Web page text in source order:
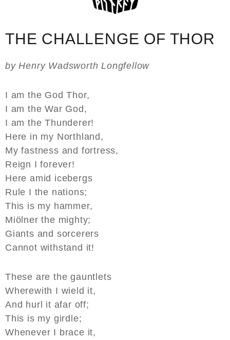
THE CHALLENGE OF THOR
by Henry Wadsworth Longfellow
I am the God Thor,
I am the War God,
I am the Thunderer!
Here in my Northland,
My fastness and fortress,
Reign I forever!
Here amid icebergs
Rule I the nations;
This is my hammer,
Miölner the mighty;
Giants and sorcerers
Cannot withstand it!
These are the gauntlets
Wherewith I wield it,
And hurl it afar off;
This is my girdle;
Whenever I brace it,